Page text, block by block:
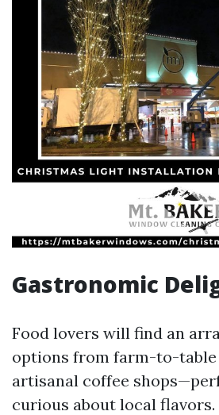
Gastronomic
Food lovers will find an
options from farm-to-
artisanal coffee
curious about local flavors.